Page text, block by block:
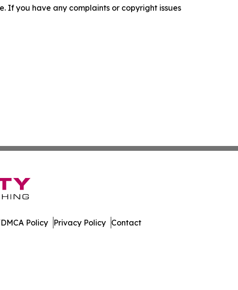
If you have any complaints or copyright issues
Policy Privacy Policy Contact